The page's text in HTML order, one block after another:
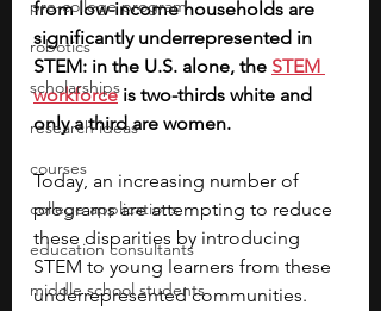
pre-college program
robotics
scholarships
research ideas
courses
college applications
education consultants
middle school students
from low-income households are
significantly underrepresented in
STEM: in the U.S. alone, the STEM
workforce is two-thirds white and
only a third are women.
Today, an increasing number of
programs are attempting to reduce
these disparities by introducing
STEM to young learners from these
underrepresented communities.